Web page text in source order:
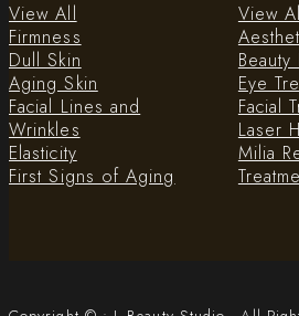
View All
Firmness
Dull Skin
Aging Skin
Facial Lines and
Wrinkles
Elasticity
First Signs of Aging
View
Beauty
Eye
Facial
Laser
Milia